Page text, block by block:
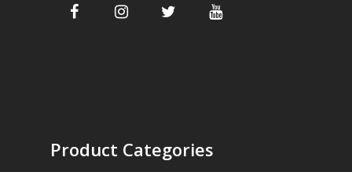
Product Categories